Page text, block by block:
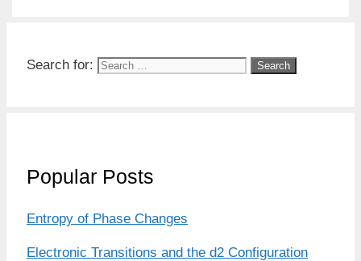
Search for:
Popular Posts
Entropy of Phase Changes
Electronic Transitions and the d2 Configuration